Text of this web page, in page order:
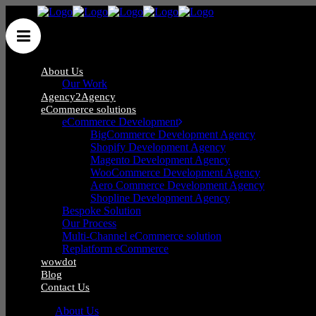
About Us
Our Work
Agency2Agency
eCommerce solutions
eCommerce Development
BigCommerce Development Agency
Shopify Development Agency
Magento Development Agency
WooCommerce Development Agency
Aero Commerce Development Agency
Shopline Development Agency
Bespoke Solution
Our Process
Multi-Channel eCommerce solution
Replatform eCommerce
wowdot
Blog
Contact Us
About Us